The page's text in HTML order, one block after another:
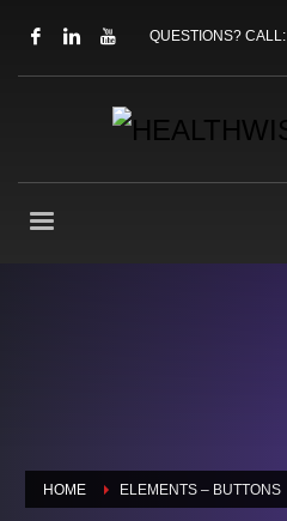
QUESTIONS? CALL:
HOME ELEMENTS – BUTTONS